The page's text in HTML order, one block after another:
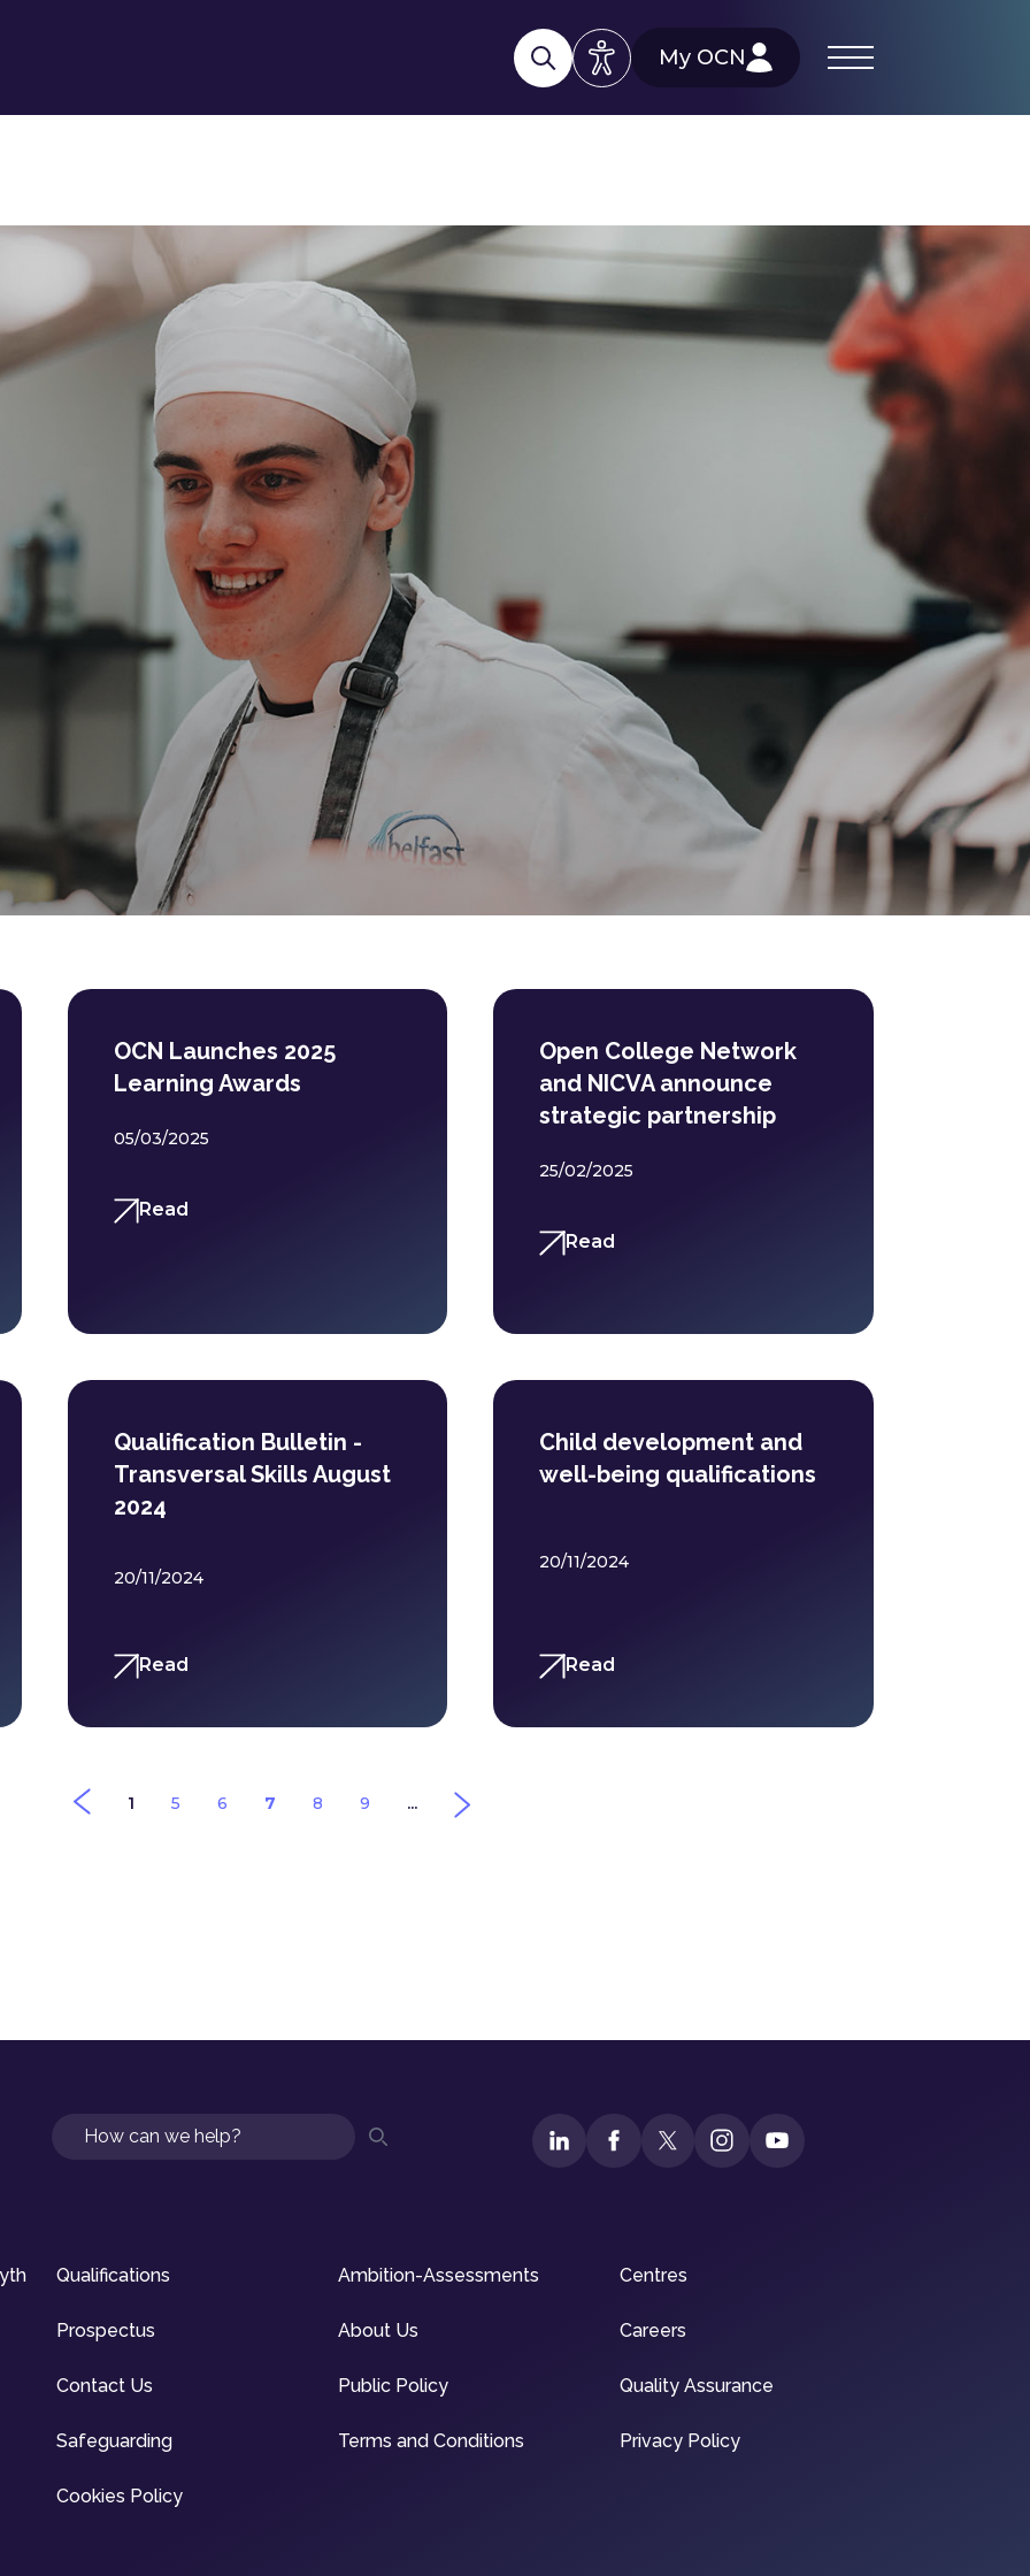
My OCN
OCN Launches 2025
Learning Awards
05/03/2025
Read
Open College Network
and NICVA announce
strategic partnership
25/02/2025
Read
Qualification Bulletin -
Transversal Skills August
2024
20/11/2024
Read
Child development and
well-being qualifications
20/11/2024
Read
1 5 6 7 8 9 ...
Search
Qualifications Ambition-Assessments Centres
Prospectus About Us Careers
Contact Us Public Policy Quality Assurance
Safeguarding Terms and Conditions Privacy Policy
Cookies Policy